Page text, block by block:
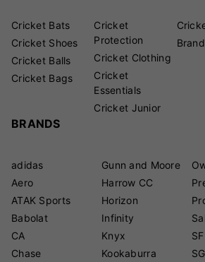
Cricket Bats
Cricket Shoes
Cricket Balls
Cricket Bags
Cricket
Protection
Cricket Clothing
Cricket
Essentials
Cricket Junior
BRANDS
adidas
Aero
ATAK Sports
Babolat
CA
Chase
Gunn and Moore
Harrow CC
Horizon
Infinity
Knyx
Kookaburra
SF
SG